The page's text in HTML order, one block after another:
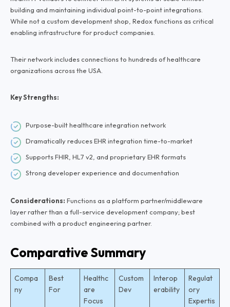
building and maintaining individual point-to-point integrations.
While not a custom development shop, Redox functions as critical
enabling infrastructure for product companies.
Their network includes connections to hundreds of healthcare
organizations across the USA.
Key Strengths:
Purpose-built healthcare integration network
Dramatically reduces EHR integration time-to-market
Supports FHIR, HL7 v2, and proprietary EHR formats
Strong developer experience and documentation
Considerations: Functions as a platform partner/middleware
layer rather than a full-service development company; best
combined with a product engineering partner.
Comparative Summary
Compa
ny
Best
For
Healthc
are
Focus
Custom
Dev
Interop
erability
Regulat
ory
Expertis